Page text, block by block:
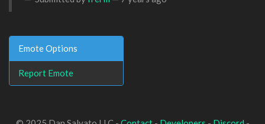
Emote Options
Report Emote